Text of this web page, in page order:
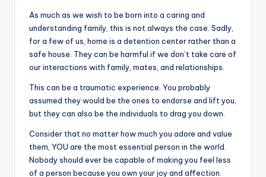
As much as we wish to be born into a caring and
understanding family, this is not always the case. Sadly,
for a few of us, home is a detention center rather than a
safe house. They can be harmful if we don’t take care of
our interactions with family, mates, and relationships.
This can be a traumatic experience. You probably
assumed they would be the ones to endorse and lift you,
but they can also be the individuals to drag you down.
Consider that no matter how much you adore and value
them, YOU are the most essential person in the world.
Nobody should ever be capable of making you feel less
of a person because you own your joy and affection.